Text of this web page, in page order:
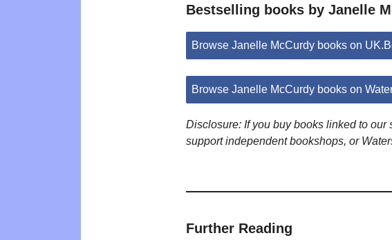
Bestselling books by Janelle
Browse Janelle McCurdy books on
Browse Janelle McCurdy books on
Disclosure: If you buy books linked to
support independent bookshops, or
Further Reading